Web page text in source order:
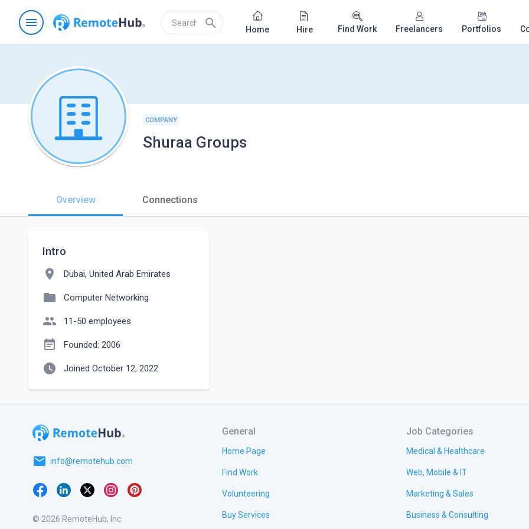
menu search Home Hire Find Work Freelancers Portfolios
COMPANY
Shuraa Groups
Overview Connections
Intro
location_on Dubai, United Arab Emirates
folder Computer Networking
people 11-50 employees
event_note Founded: 2006
watch_later Joined October 12, 2022
email info@remotehub.com
© 2026 RemoteHub, Inc.
General
Home Page
Find Work
Volunteering
Buy Services
Job Categories
Medical & Healthcare
Web, Mobile & IT
Marketing & Sales
Business & Consulting